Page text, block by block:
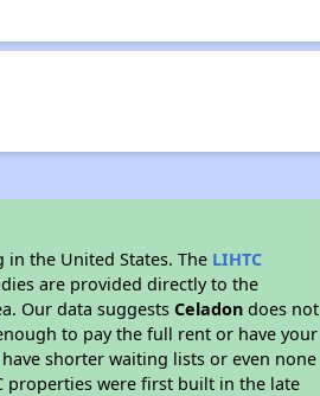
the United States. The LIHTC
are provided directly to the
Our data suggestsCeladon does not
to pay the full rent or have your
shorter waiting lists or even none
properties were first built in the late